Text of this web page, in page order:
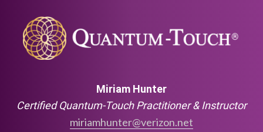
Miriam Hunter
Certified Quantum-Touch Practitioner & Instructor
miriamhunter@verizon.net